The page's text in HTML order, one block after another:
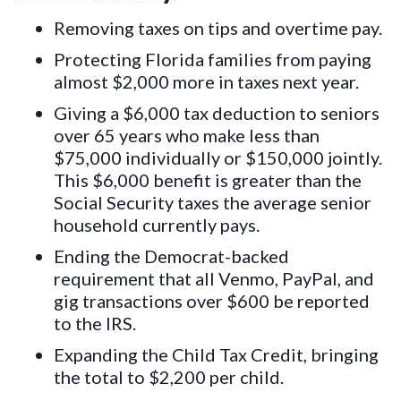
Removing taxes on tips and overtime pay.
Protecting Florida families from paying
almost $2,000 more in taxes next year.
Giving a $6,000 tax deduction to seniors
over 65 years who make less than
$75,000 individually or $150,000 jointly.
This $6,000 benefit is greater than the
Social Security taxes the average senior
household currently pays.
Ending the Democrat-backed
requirement that all Venmo, PayPal, and
gig transactions over $600 be reported
to the IRS.
Expanding the Child Tax Credit, bringing
the total to $2,200 per child.